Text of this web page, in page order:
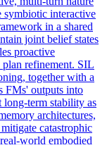
symbiotic interactive
in a shared
joint belief states
proactive
plan refinement. SIL
together with a
FMs' outputs into
long-term stability as
architectures,
catastrophic
world embodied